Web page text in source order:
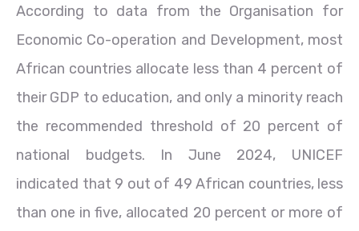
According to data from the Organisation for
Economic Co-operation and Development, most
African countries allocate less than 4 percent of
their GDP to education, and only a minority reach
the recommended threshold of 20 percent of
national budgets. In June 2024, UNICEF
indicated that 9 out of 49 African countries, less
than one in five, allocated 20 percent or more of